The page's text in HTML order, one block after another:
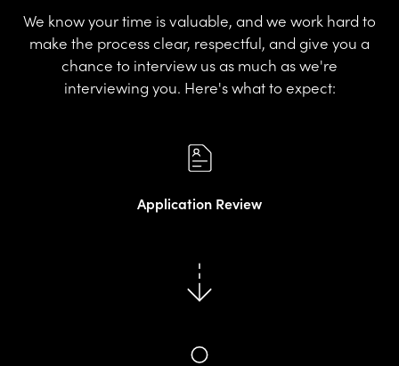
We know your time is valuable, and we work hard to
make the process clear, respectful, and give you a
chance to interview us as much as we're
interviewing you. Here's what to expect:
Application Review